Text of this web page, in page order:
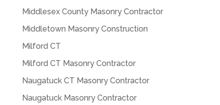
Middlesex County Masonry Contractor
Middletown Masonry Construction
Milford CT
Milford CT Masonry Contractor
Naugatuck CT Masonry Contractor
Naugatuck Masonry Contractor